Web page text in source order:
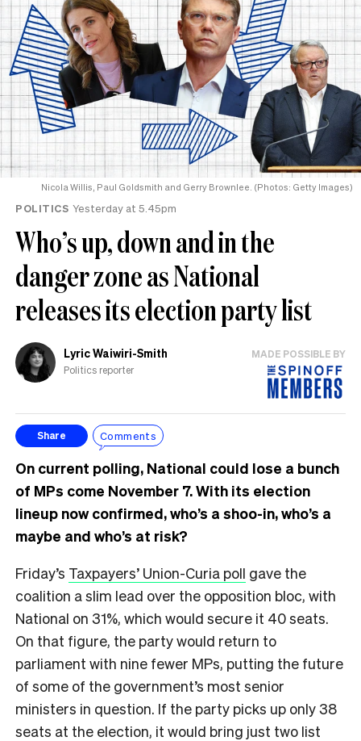
Nicola Willis, Paul Goldsmith and Gerry Brownlee. (Photos: Getty Images)
POLITICS Yesterday at 5.45pm
Who’s up, down and in the
danger zone as National
releases its election party list
Lyric Waiwiri-Smith
Politics reporter
MADE POSSIBLE BY
Share Comments
On current polling, National could lose a bunch
of MPs come November 7. With its election
lineup now confirmed, who’s a shoo-in, who’s a
maybe and who’s at risk?
Friday’s Taxpayers’ Union-Curia poll gave the
coalition a slim lead over the opposition bloc, with
National on 31%, which would secure it 40 seats.
On that figure, the party would return to
parliament with nine fewer MPs, putting the future
of some of the government’s most senior
ministers in question. If the party picks up only 38
seats at the election, it would bring just two list